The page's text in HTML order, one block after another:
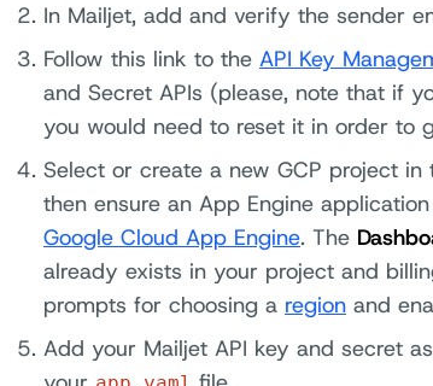
In Mailjet, add and verify the sender
Follow this link to the API Key
and Secret APIs (please, note that if
you would need to reset it in order to
Select or create a new GCP project
then ensure an App Engine
Google Cloud App Engine. The
already exists in your project and
prompts for choosing a region and
Add your Mailjet API key and secret